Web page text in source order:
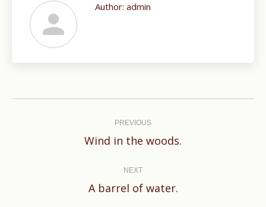
Author: admin
PREVIOUS
Previous
Wind in the woods.
NEXT
Next
A barrel of water.